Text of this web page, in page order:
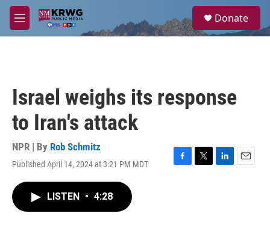
Skip to main content
M
e
a
Donate
Israel weighs its response
to Iran's attack
NPR | By Rob Schmitz
Published April 14, 2024 at 3:21 PM MDT
F
T
L
E
LISTEN • 4:28